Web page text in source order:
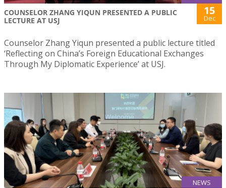
COUNSELOR ZHANG YIQUN PRESENTED A PUBLIC
LECTURE AT USJ
15
Dec
Counselor Zhang Yiqun presented a public lecture titled
‘Reflecting on China’s Foreign Educational Exchanges
Through My Diplomatic Experience’ at USJ.
NEWS